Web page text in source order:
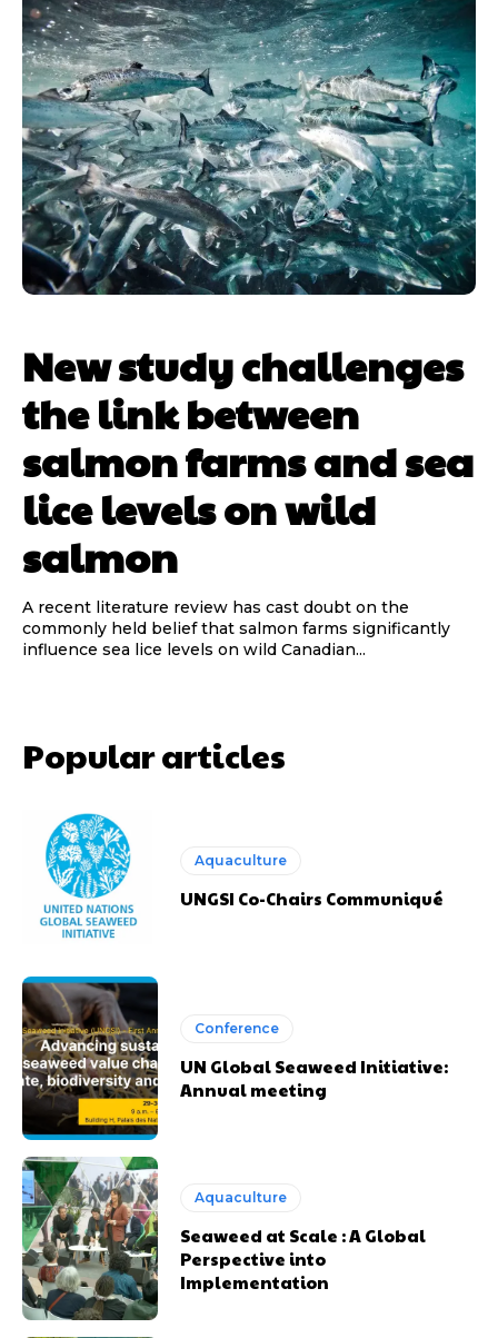
New study challenges
the link between
salmon farms and sea
lice levels on wild
salmon
A recent literature review has cast doubt on the
commonly held belief that salmon farms significantly
influence sea lice levels on wild Canadian...
Popular articles
Aquaculture
UNGSI Co-Chairs Communiqué
Conference
UN Global Seaweed Initiative:
Annual meeting
Aquaculture
Seaweed at Scale : A Global
Perspective into
Implementation